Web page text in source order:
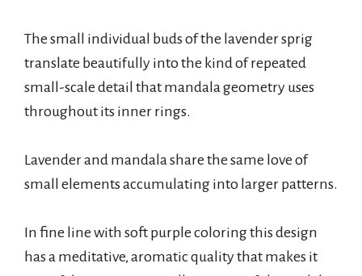
The small individual buds of the lavender sprig
translate beautifully into the kind of repeated
small-scale detail that mandala geometry uses
throughout its inner rings.
Lavender and mandala share the same love of
small elements accumulating into larger patterns.
In fine line with soft purple coloring this design
has a meditative, aromatic quality that makes it